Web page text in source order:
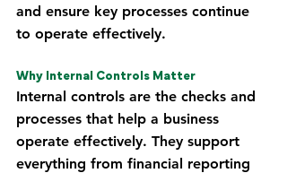
and ensure key processes continue
to operate effectively.
Why Internal Controls Matter
Internal controls are the checks and
processes that help a business
operate effectively. They support
everything from financial reporting